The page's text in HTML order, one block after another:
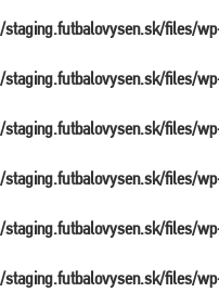
files/
files/
files/
files/
files/
files/